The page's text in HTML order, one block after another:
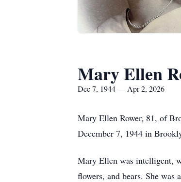
Mary Ellen
Dec 7, 1944 — Apr 2, 2026
Mary Ellen Rower, 81, of
December 7, 1944 in
Mary Ellen was intelligent,
flowers, and bears. She